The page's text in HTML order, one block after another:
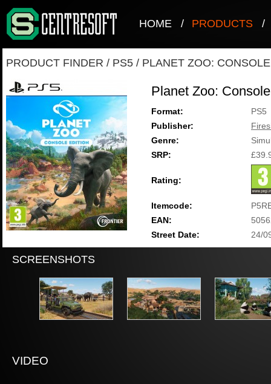
HOME / PRODUCTS /
PRODUCT FINDER / PS5 / PLANET ZOO:
Planet Zoo:
Format:
PS5
Publisher:
Genre:
SRP:
Rating:
Itemcode:
EAN:
Street Date:
24/
SCREENSHOTS
VIDEO